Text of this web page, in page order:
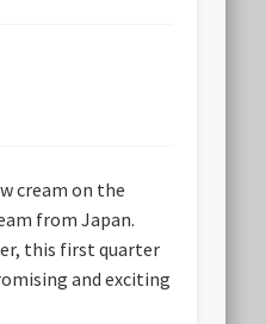
cream on the
from Japan.
this first quarter
and exciting